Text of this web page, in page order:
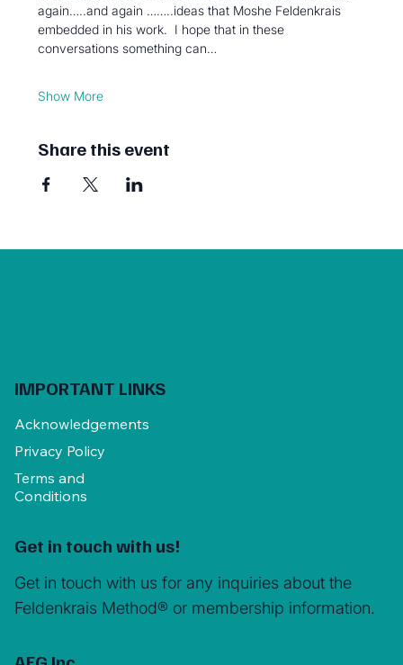
again…..and again ……..ideas that Moshe Feldenkrais
embedded in his work.  I hope that in these
conversations something can…
Show More
Share this event
IMPORTANT LINKS
Acknowledgements
Privacy Policy
Terms and
Conditions
Get in touch with us!
Get in touch with us for any inquiries about the
Feldenkrais Method® or membership information.